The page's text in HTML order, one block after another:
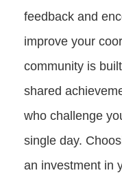
feedback and
improve your
community is
shared
who challenge
single day.
an investment in